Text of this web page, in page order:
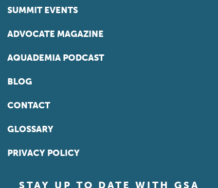
SUMMIT EVENTS
ADVOCATE MAGAZINE
AQUADEMIA PODCAST
BLOG
CONTACT
GLOSSARY
PRIVACY POLICY
STAY UP TO DATE WITH GSA